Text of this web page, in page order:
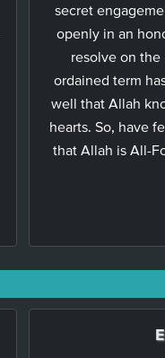
secret
openly in an
resolve on
ordained term
well that Allah
hearts. So, have
that Allah is All-